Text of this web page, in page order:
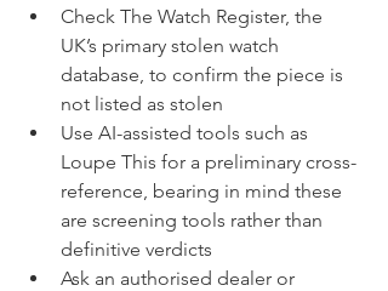
Check The Watch Register, the
UK’s primary stolen watch
database, to confirm the piece is
not listed as stolen
Use AI-assisted tools such as
Loupe This for a preliminary cross-
reference, bearing in mind these
are screening tools rather than
definitive verdicts
Ask an authorised dealer or